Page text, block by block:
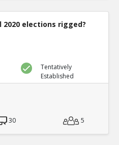
2020 elections rigged?
Tentatively
Established
30 5